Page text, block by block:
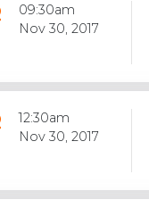
09:30am
Nov 30, 2017
12:30am
Nov 30, 2017